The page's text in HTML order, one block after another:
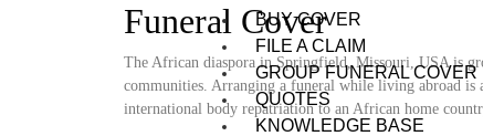
BUY COVER
FILE A CLAIM
GROUP FUNERAL COVER
QUOTES
KNOWLEDGE BASE
Funeral Cover
The African diaspora in Springfield, Missouri, USA is
communities. Arranging a funeral while living abroad
international body repatriation to an African home